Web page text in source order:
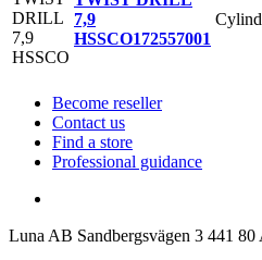
7,9
HSSCO172557001
Become reseller
Contact us
Find a store
Professional guidance
Luna AB Sandbergsvägen 3 441 80